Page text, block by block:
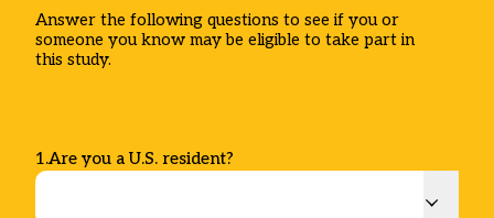
Answer the following questions to see if you or
someone you know may be eligible to take part in
this study.
1.Are you a U.S. resident?